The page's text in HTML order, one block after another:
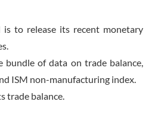
is to release its recent monetary
bundle of data on trade balance,
ISM non-manufacturing index.
trade balance.